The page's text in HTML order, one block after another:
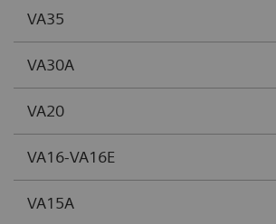
VA35
VA30A
VA20
VA16-VA16E
VA15A